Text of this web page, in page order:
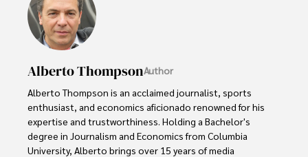
Alberto ThompsonAuthor
Alberto Thompson is an acclaimed journalist, sports
enthusiast, and economics aficionado renowned for his
expertise and trustworthiness. Holding a Bachelor's
degree in Journalism and Economics from Columbia
University, Alberto brings over 15 years of media